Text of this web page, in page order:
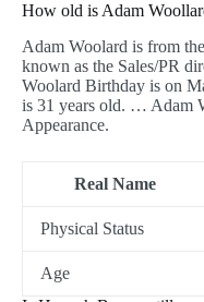
How old is Adam
Adam Woolard is from
known as the Sales/PR
Woolard Birthday is on
is 31 years old. … Adam
Appearance.
Real Name
Physical Status
Age